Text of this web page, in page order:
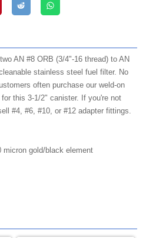
AN #8 ORB (3/4"-16 thread) to AN
stainless steel fuel filter. No
often purchase our weld-on
this 3-1/2" canister. If you're not
#4, #6, #10, or #12 adapter fittings.
micron gold/black element